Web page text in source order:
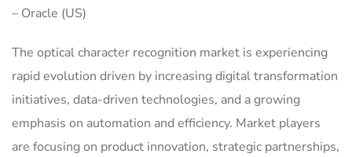
– Oracle (US)
The optical character recognition market is experiencing
rapid evolution driven by increasing digital transformation
initiatives, data-driven technologies, and a growing
emphasis on automation and efficiency. Market players
are focusing on product innovation, strategic partnerships,